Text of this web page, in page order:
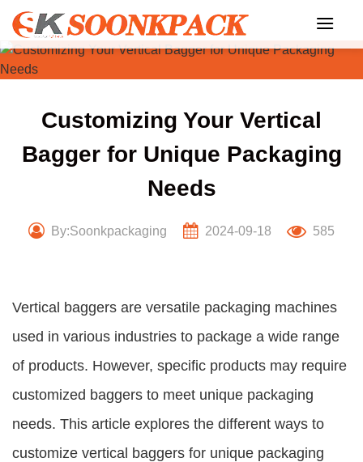
Skip
content
Customizing Your Vertical
Bagger for Unique Packaging
Needs
By:Soonkpackaging 2024-09-18 585
Vertical baggers are versatile packaging machines
used in various industries to package a wide range
of products. However, specific products may require
customized baggers to meet unique packaging
needs. This article explores the different ways to
customize vertical baggers for unique packaging